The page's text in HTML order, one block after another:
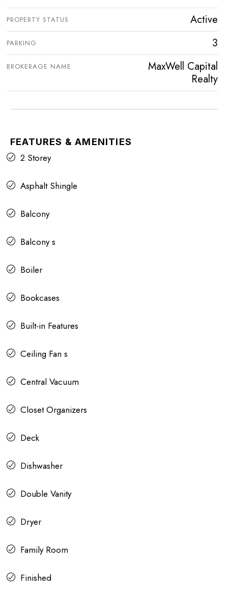
PROPERTY STATUS Active
PARKING 3
BROKERAGE NAME
MaxWell Capital
Realty
FEATURES & AMENITIES
2 Storey
Asphalt Shingle
Balcony
Balcony s
Boiler
Bookcases
Built-in Features
Ceiling Fan s
Central Vacuum
Closet Organizers
Deck
Dishwasher
Double Vanity
Dryer
Family Room
Finished